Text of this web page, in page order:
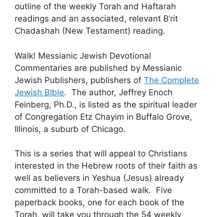
outline of the weekly Torah and Haftarah
readings and an associated, relevant B’rit
Chadashah (New Testament) reading.
Walk! Messianic Jewish Devotional
Commentaries are published by Messianic
Jewish Publishers, publishers of The Complete
Jewish BIble. The author, Jeffrey Enoch
Feinberg, Ph.D., is listed as the spiritual leader
of Congregation Etz Chayim in Buffalo Grove,
Illinois, a suburb of Chicago.
This is a series that will appeal to Christians
interested in the Hebrew roots of their faith as
well as believers in Yeshua (Jesus) already
committed to a Torah-based walk. Five
paperback books, one for each book of the
Torah, will take you through the 54 weekly